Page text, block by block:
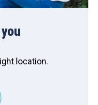
location.